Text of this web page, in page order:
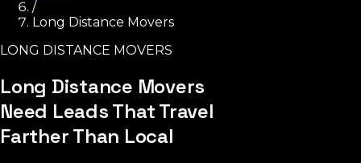
/
Long Distance Movers
LONG DISTANCE MOVERS
Long Distance Movers
Need Leads That Travel
Farther Than Local